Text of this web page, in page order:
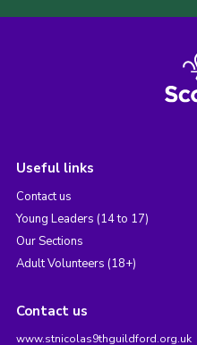
Useful links
Contact us
Young Leaders (14 to 17)
Our Sections
Adult Volunteers (18+)
Contact us
www.stnicolas9thguildford.org.uk